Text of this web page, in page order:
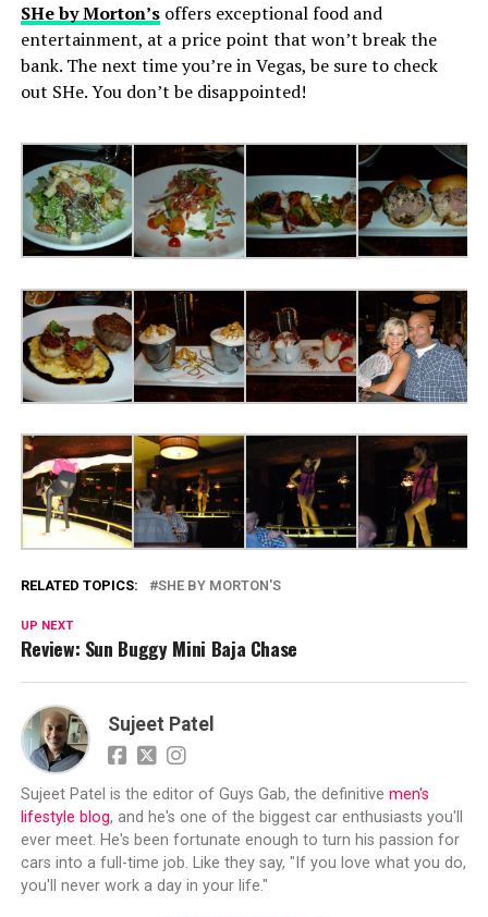
SHe by Morton’soffers exceptional food and
entertainment, at a price point that won’t break the
bank. The next time you’re in Vegas, be sure to check
out SHe. You don’t be disappointed!
RELATED TOPICS: SHE BY MORTON'S
UP NEXT
Review: Sun Buggy Mini Baja Chase
Sujeet Patel
Sujeet Patel is the editor of Guys Gab, the definitive men's
lifestyle blog, and he's one of the biggest car enthusiasts you'll
ever meet. He's been fortunate enough to turn his passion for
cars into a full-time job. Like they say, "If you love what you do,
you'll never work a day in your life."